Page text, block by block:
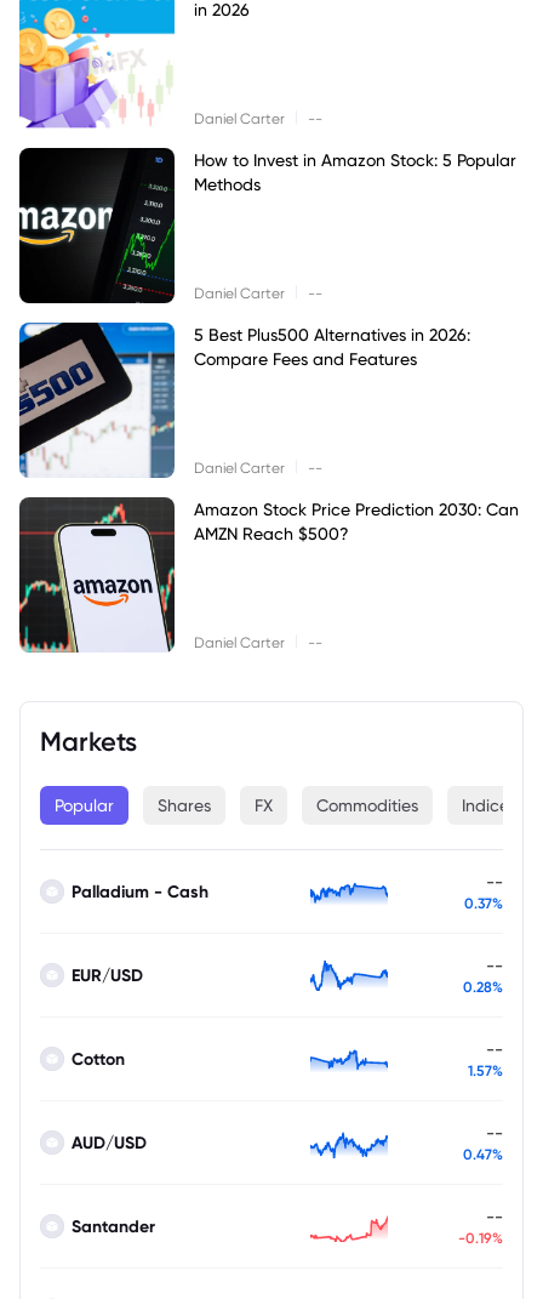
in 2026
Daniel Carter --
How to Invest in Amazon Stock: 5 Popular
Methods
Daniel Carter --
5 Best Plus500 Alternatives in 2026:
Compare Fees and Features
Daniel Carter --
Amazon Stock Price Prediction 2030: Can
AMZN Reach $500?
Daniel Carter --
Markets
Popular Shares FX Commodities Indices
Palladium - Cash --
0.37%
EUR/USD --
0.28%
Cotton --
1.57%
AUD/USD --
0.47%
Santander --
-0.19%